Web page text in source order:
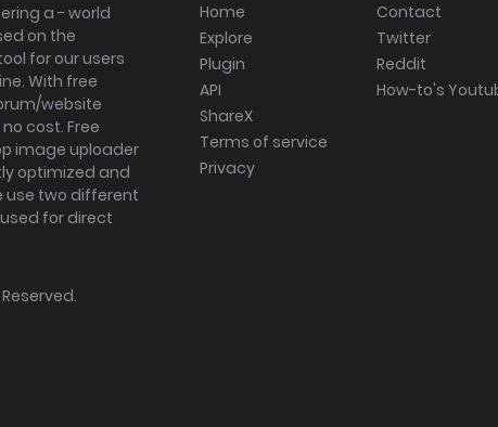
a - world
on the
for our users
With free
website
cost. Free
image uploader
optimized and
use two different
for direct
Home
Explore
Plugin
API
ShareX
Terms of service
Privacy
Contact
Twitter
Reddit
How-to's